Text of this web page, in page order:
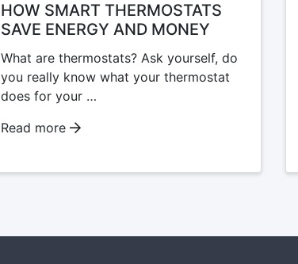
HOW SMART THERMOSTATS
SAVE ENERGY AND MONEY
What are thermostats? Ask yourself, do
you really know what your thermostat
does for your …
Read more